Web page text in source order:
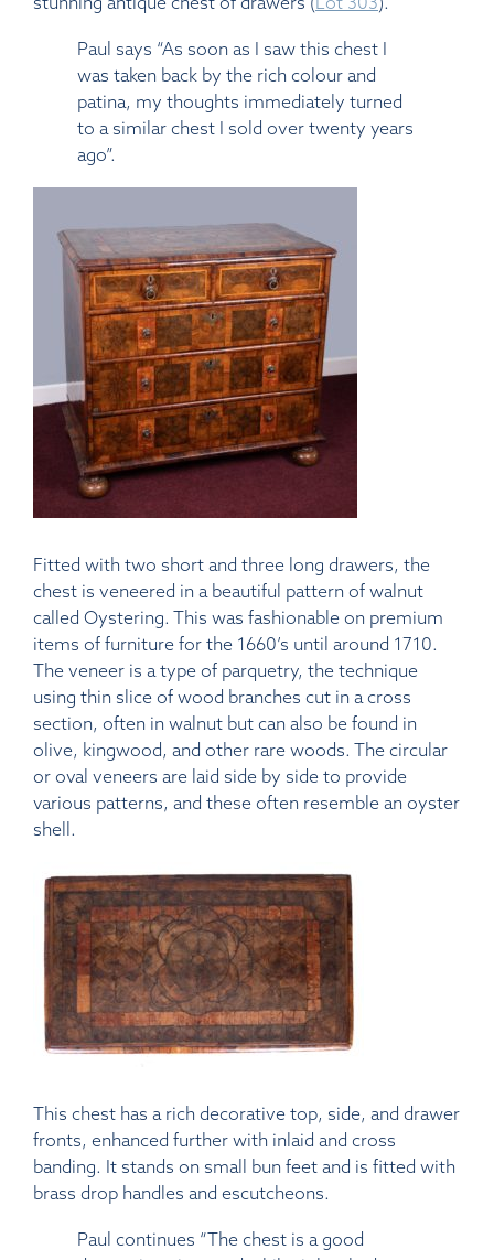
Paul says “As soon as I saw this chest I
was taken back by the rich colour and
patina, my thoughts immediately turned
to a similar chest I sold over twenty years
ago”.
Fitted with two short and three long drawers, the
chest is veneered in a beautiful pattern of walnut
called Oystering. This was fashionable on premium
items of furniture for the 1660’s until around 1710.
The veneer is a type of parquetry, the technique
using thin slice of wood branches cut in a cross
section, often in walnut but can also be found in
olive, kingwood, and other rare woods. The circular
or oval veneers are laid side by side to provide
various patterns, and these often resemble an oyster
shell.
This chest has a rich decorative top, side, and drawer
fronts, enhanced further with inlaid and cross
banding. It stands on small bun feet and is fitted with
brass drop handles and escutcheons.
Paul continues “The chest is a good